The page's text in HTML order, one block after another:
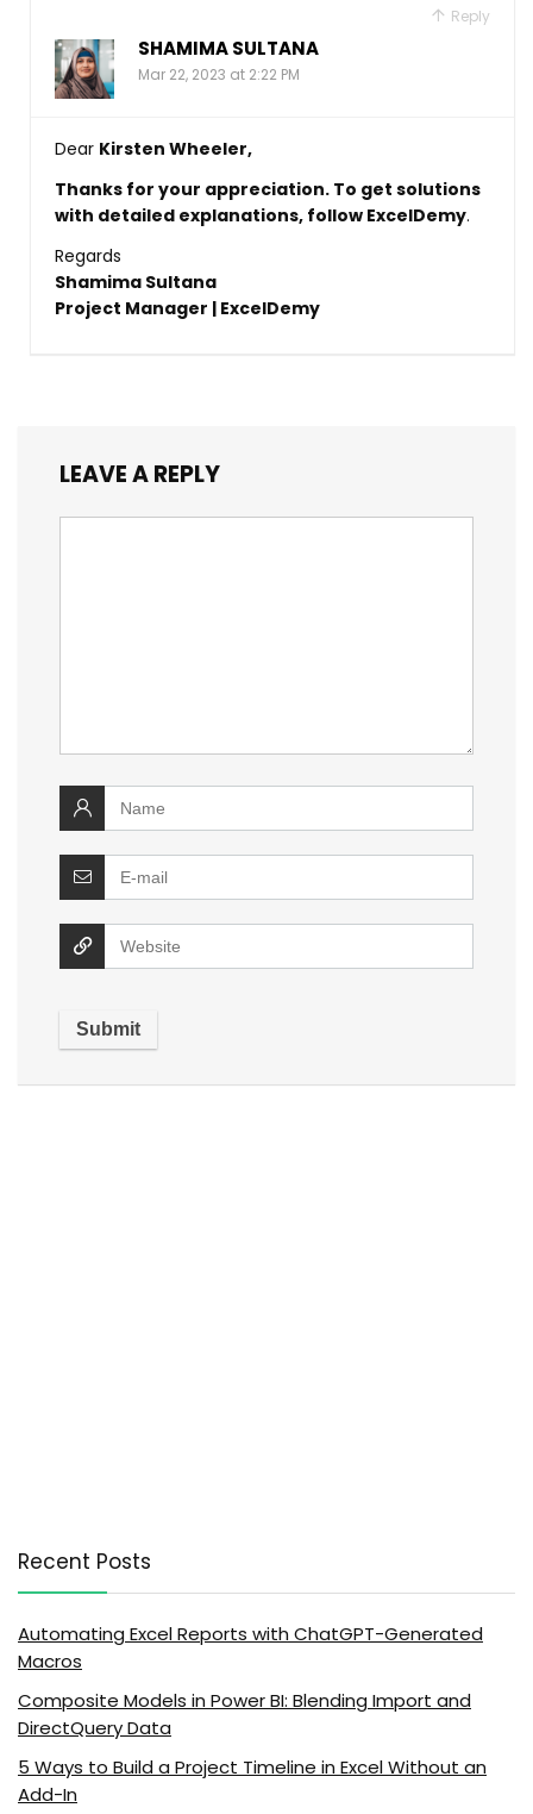
Reply
SHAMIMA SULTANA
Mar 22, 2023 at 2:22 PM
Dear Kirsten Wheeler,
Thanks for your appreciation. To get solutions
with detailed explanations, follow ExcelDemy.
Regards
Shamima Sultana
Project Manager | ExcelDemy
LEAVE A REPLY
Recent Posts
Automating Excel Reports with ChatGPT-Generated
Macros
Composite Models in Power BI: Blending Import and
DirectQuery Data
5 Ways to Build a Project Timeline in Excel Without an
Add-In